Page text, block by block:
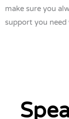
make sure you
support you